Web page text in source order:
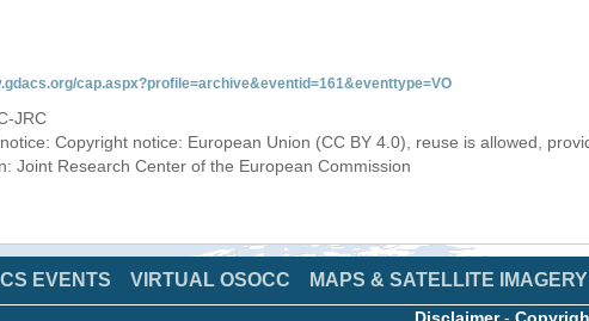
cap.aspx?profile=archive&eventid=161&eventtype=VO
JRC
Copyright notice: European Union (CC BY 4.0), reuse is allowed,
Joint Research Center of the European Commission
EVENTS VIRTUAL OSOCC MAPS & SATELLITE IMAGERY